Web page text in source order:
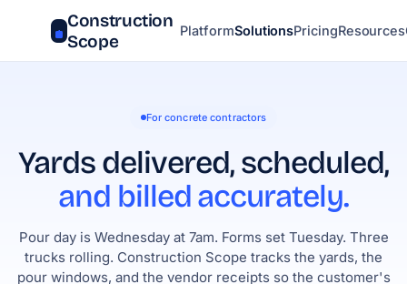
Construction
Scope
PlatformSolutionsPricingResources
For concrete contractors
Yards delivered, scheduled,
and billed accurately.
Pour day is Wednesday at 7am. Forms set Tuesday. Three
trucks rolling. Construction Scope tracks the yards, the
pour windows, and the vendor receipts so the customer's